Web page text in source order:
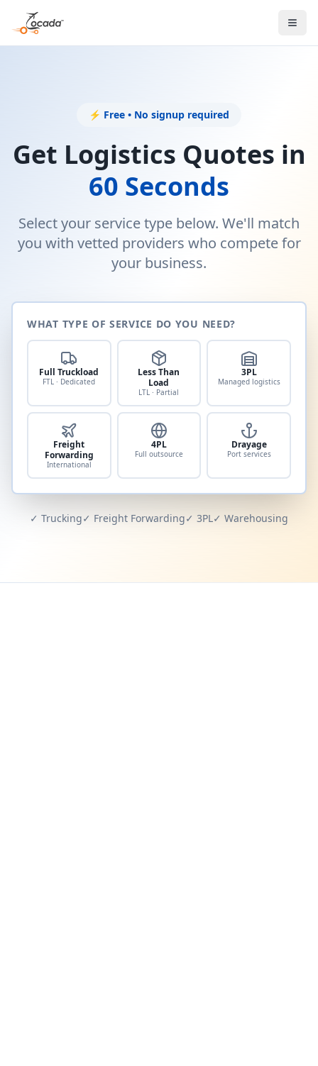
⚡ Free • No signup required
Get Logistics Quotes in
60 Seconds
Select your service type below. We'll match
you with vetted providers who compete for
your business.
WHAT TYPE OF SERVICE DO YOU NEED?
Full Truckload
FTL · Dedicated
Less Than
Load
LTL · Partial
3PL
Managed logistics
Freight
Forwarding
International
4PL
Full outsource
Drayage
Port services
✓ Trucking✓ Freight Forwarding✓ 3PL✓ Warehousing